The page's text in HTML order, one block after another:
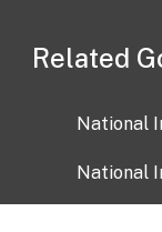
Related
National
National